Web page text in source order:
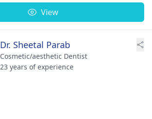
View
Dr. Sheetal Parab
Cosmetic/aesthetic Dentist
23 years of experience